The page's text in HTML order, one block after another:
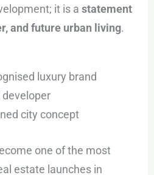
it is astatement
and future urban living.
luxury brand
developer
city concept
one of the most
estate launches in